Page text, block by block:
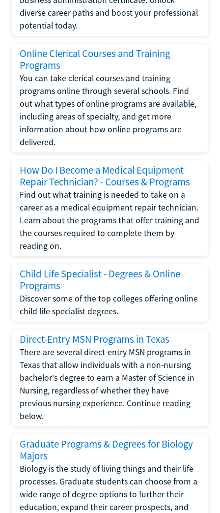
diverse career paths and boost your professional
potential today.
Online Clerical Courses and Training
Programs
You can take clerical courses and training
programs online through several schools. Find
out what types of online programs are available,
including areas of specialty, and get more
information about how online programs are
delivered.
How Do I Become a Medical Equipment
Repair Technician? - Courses & Programs
Find out what training is needed to take on a
career as a medical equipment repair technician.
Learn about the programs that offer training and
the courses required to complete them by
reading on.
Child Life Specialist - Degrees & Online
Programs
Discover some of the top colleges offering online
child life specialist degrees.
Direct-Entry MSN Programs in Texas
There are several direct-entry MSN programs in
Texas that allow individuals with a non-nursing
bachelor's degree to earn a Master of Science in
Nursing, regardless of whether they have
previous nursing experience. Continue reading
below.
Graduate Programs & Degrees for Biology
Majors
Biology is the study of living things and their life
processes. Graduate students can choose from a
wide range of degree options to further their
education, expand their career prospects, and